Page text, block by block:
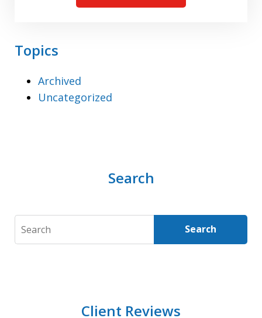
Topics
Archived
Uncategorized
Search
Search Search
Client Reviews